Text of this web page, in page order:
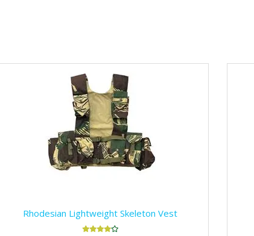
Rhodesian Lightweight Skeleton Vest